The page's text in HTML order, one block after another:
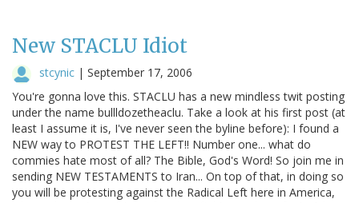
New STACLU Idiot
stcynic | September 17, 2006
You're gonna love this. STACLU has a new mindless twit posting
under the name bullldozetheaclu. Take a look at his first post (at
least I assume it is, I've never seen the byline before): I found a
NEW way to PROTEST THE LEFT!! Number one... what do
commies hate most of all? The Bible, God's Word! So join me in
sending NEW TESTAMENTS to Iran... On top of that, in doing so
you will be protesting against the Radical Left here in America,